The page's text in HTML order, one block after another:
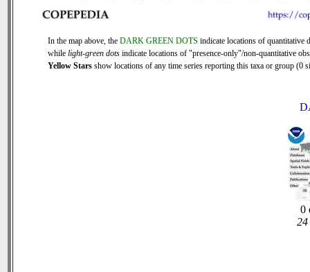
In the map above, the DARK GREEN DOTS indicate locations of quantitative
while light-green dots indicate locations of "presence-only"/non-quantitative
Yellow Stars show locations of any time series reporting this taxa or group (0
0
24